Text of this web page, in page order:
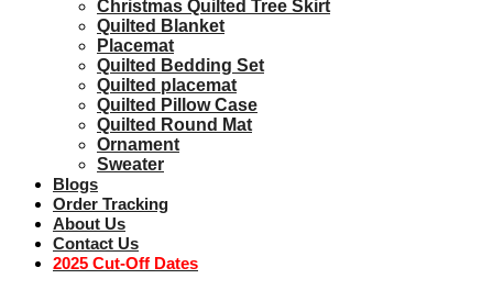
Christmas Quilted Tree Skirt
Quilted Blanket
Placemat
Quilted Bedding Set
Quilted placemat
Quilted Pillow Case
Quilted Round Mat
Ornament
Sweater
Blogs
Order Tracking
About Us
Contact Us
2025 Cut-Off Dates